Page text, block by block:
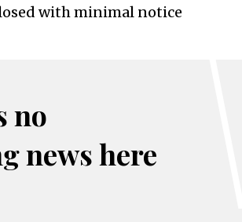
with minimal notice
no
news here